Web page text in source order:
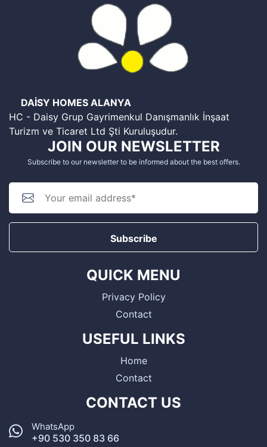
DAİSY HOMES ALANYA
HC - Daisy Grup Gayrimenkul Danışmanlık İnşaat
Turizm ve Ticaret Ltd Şti Kuruluşudur.
JOIN OUR NEWSLETTER
Subscribe to our newsletter to be informed about the best offers.
Subscribe
QUICK MENU
Privacy Policy
Contact
USEFUL LINKS
Home
Contact
CONTACT US
WhatsApp
+90 530 350 83 66